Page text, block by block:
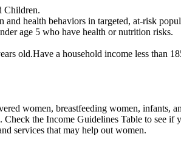
Children.
health behaviors in targeted, at-risk
age 5 who have health or nutrition risks.
old.Have a household income less than
women, breastfeeding women, infants,
the Income Guidelines Table to see if
services that may help out women.